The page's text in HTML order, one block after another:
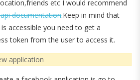
etc I would recommend
documentation.Keep in mind that
accessible you need to get a
token from the user to access it.
application